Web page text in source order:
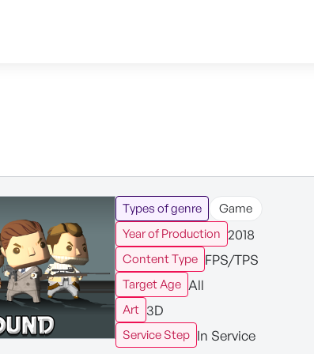
Types of genre
Game
Year of Production 2018
Content Type FPS/TPS
Target Age All
Art 3D
Service Step In Service